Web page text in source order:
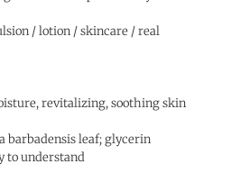
/ lotion / skincare / real
revitalizing, soothing skin
barbadensis leaf; glycerin
to understand